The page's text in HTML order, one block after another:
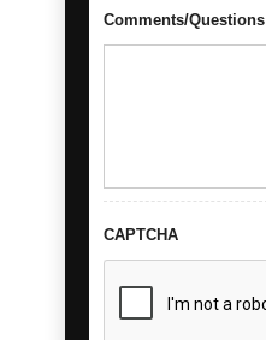
Comments/Questions
CAPTCHA